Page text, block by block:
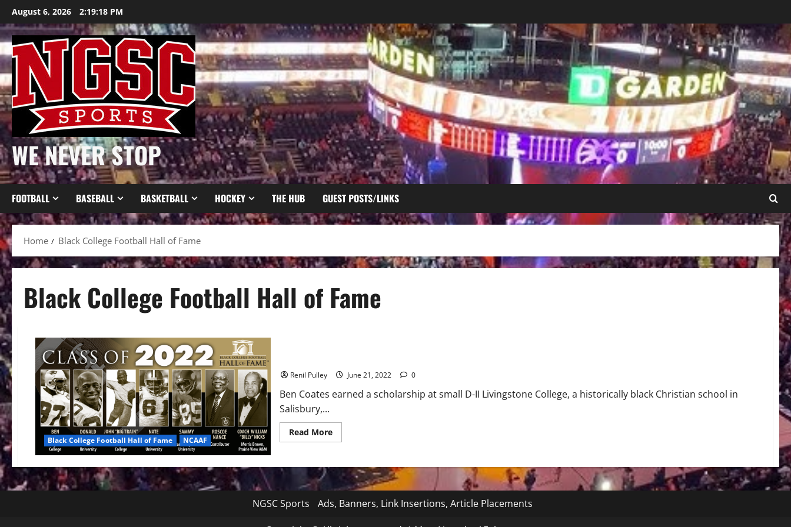
Skip
to
content
August 6, 2026 2:19:18 PM
WE NEVER STOP
FOOTBALL BASEBALL BASKETBALL HOCKEY THE HUB GUEST POSTS/LINKS
Home Black College Football Hall of Fame
Black College Football Hall of Fame
Black College Football Hall of Fame NCAAF
Renil Pulley June 21, 2022 0
Ben Coates earned a scholarship at small D-II Livingstone College, a historically black Christian school in
Salisbury,...
Read MoreRead
more
College
Football
of
Fame
Class
NGSC Sports Ads, Banners, Link Insertions, Article Placements